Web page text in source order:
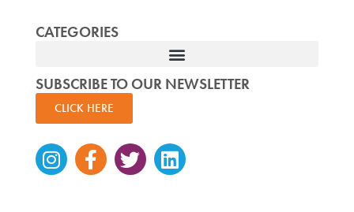
CATEGORIES
SUBSCRIBE TO OUR NEWSLETTER
CLICK HERE
Instagram
Facebook-
f
TwitterLinkedin